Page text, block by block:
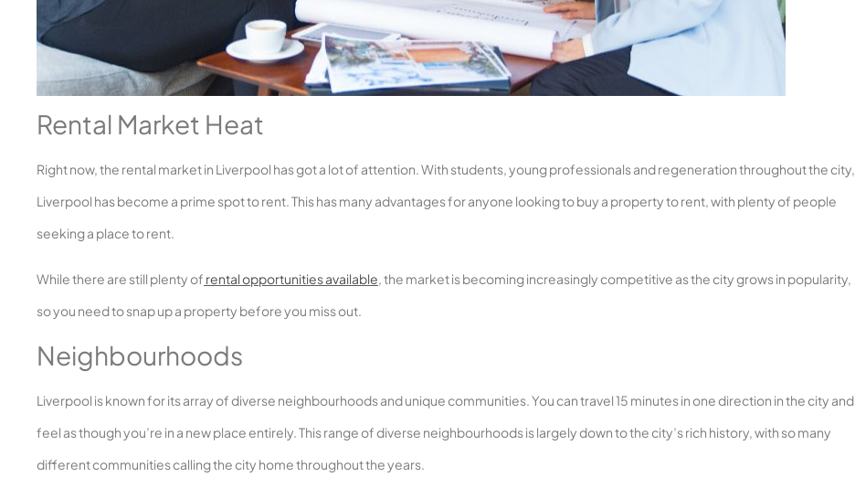
Rental Market Heat
Right now, the rental market in Liverpool has got a lot of attention. With students, young professionals and regeneration throughout the city,
Liverpool has become a prime spot to rent. This has many advantages for anyone looking to buy a property to rent, with plenty of people
seeking a place to rent.
While there are still plenty of rental opportunities available, the market is becoming increasingly competitive as the city grows in popularity,
so you need to snap up a property before you miss out.
Neighbourhoods
Liverpool is known for its array of diverse neighbourhoods and unique communities. You can travel 15 minutes in one direction in the city and
feel as though you’re in a new place entirely. This range of diverse neighbourhoods is largely down to the city’s rich history, with so many
different communities calling the city home throughout the years.